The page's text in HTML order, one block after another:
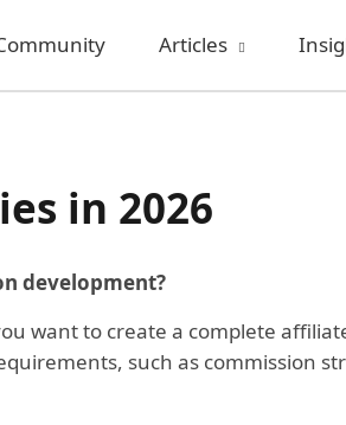
Articles
in 2026
development?
want to create a complete
such as commission